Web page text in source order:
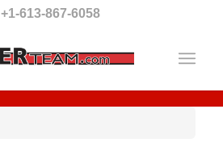
+1-613-867-6058